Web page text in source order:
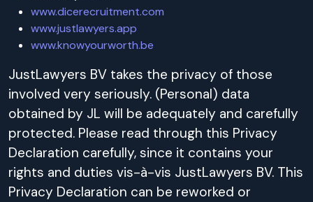
www.dicerecruitment.com
www.justlawyers.app
www.knowyourworth.be
JustLawyers BV takes the privacy of those
involved very seriously. (Personal) data
obtained by JL will be adequately and carefully
protected. Please read through this Privacy
Declaration carefully, since it contains your
rights and duties vis-à-vis JustLawyers BV. This
Privacy Declaration can be reworked or